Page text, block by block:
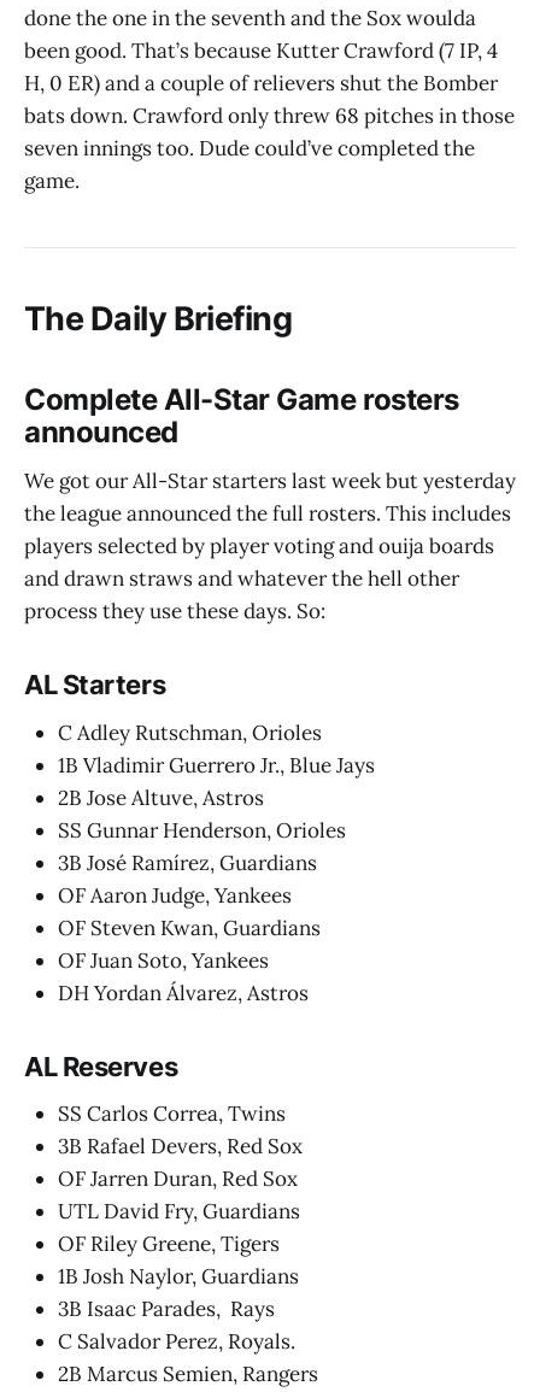
done the one in the seventh and the Sox woulda
been good. That’s because Kutter Crawford (7 IP, 4
H, 0 ER) and a couple of relievers shut the Bomber
bats down. Crawford only threw 68 pitches in those
seven innings too. Dude could’ve completed the
game.
The Daily Briefing
Complete All-Star Game rosters
announced
We got our All-Star starters last week but yesterday
the league announced the full rosters. This includes
players selected by player voting and ouija boards
and drawn straws and whatever the hell other
process they use these days. So:
AL Starters
C Adley Rutschman, Orioles
1B Vladimir Guerrero Jr., Blue Jays
2B Jose Altuve, Astros
SS Gunnar Henderson, Orioles
3B José Ramírez, Guardians
OF Aaron Judge, Yankees
OF Steven Kwan, Guardians
OF Juan Soto, Yankees
DH Yordan Álvarez, Astros
AL Reserves
SS Carlos Correa, Twins
3B Rafael Devers, Red Sox
OF Jarren Duran, Red Sox
UTL David Fry, Guardians
OF Riley Greene, Tigers
1B Josh Naylor, Guardians
3B Isaac Parades, Rays
C Salvador Perez, Royals.
2B Marcus Semien, Rangers